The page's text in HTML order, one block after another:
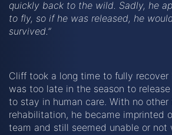
quickly back to the wild. Sadly, he
to fly, so if he was released, he
survived.”
Cliff took a long time to fully
was too late in the season to
to stay in human care. With no other
rehabilitation, he became imprinted
team and still seemed unable or not